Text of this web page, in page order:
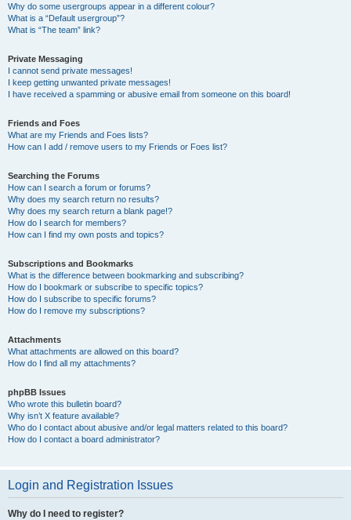
Why do some usergroups appear in a different colour?
What is a “Default usergroup”?
What is “The team” link?
Private Messaging
I cannot send private messages!
I keep getting unwanted private messages!
I have received a spamming or abusive email from someone on this board!
Friends and Foes
What are my Friends and Foes lists?
How can I add / remove users to my Friends or Foes list?
Searching the Forums
How can I search a forum or forums?
Why does my search return no results?
Why does my search return a blank page!?
How do I search for members?
How can I find my own posts and topics?
Subscriptions and Bookmarks
What is the difference between bookmarking and subscribing?
How do I bookmark or subscribe to specific topics?
How do I subscribe to specific forums?
How do I remove my subscriptions?
Attachments
What attachments are allowed on this board?
How do I find all my attachments?
phpBB Issues
Who wrote this bulletin board?
Why isn’t X feature available?
Who do I contact about abusive and/or legal matters related to this board?
How do I contact a board administrator?
Login and Registration Issues
Why do I need to register?